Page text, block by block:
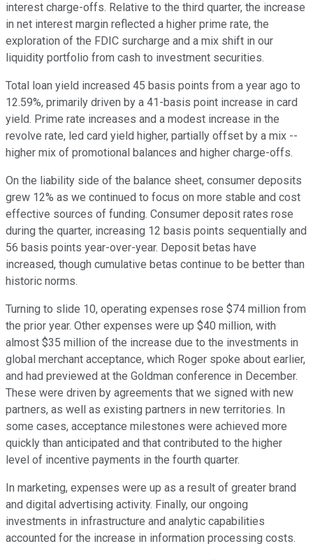
interest charge-offs. Relative to the third quarter, the increase
in net interest margin reflected a higher prime rate, the
exploration of the FDIC surcharge and a mix shift in our
liquidity portfolio from cash to investment securities.
Total loan yield increased 45 basis points from a year ago to
12.59%, primarily driven by a 41-basis point increase in card
yield. Prime rate increases and a modest increase in the
revolve rate, led card yield higher, partially offset by a mix --
higher mix of promotional balances and higher charge-offs.
On the liability side of the balance sheet, consumer deposits
grew 12% as we continued to focus on more stable and cost
effective sources of funding. Consumer deposit rates rose
during the quarter, increasing 12 basis points sequentially and
56 basis points year-over-year. Deposit betas have
increased, though cumulative betas continue to be better than
historic norms.
Turning to slide 10, operating expenses rose $74 million from
the prior year. Other expenses were up $40 million, with
almost $35 million of the increase due to the investments in
global merchant acceptance, which Roger spoke about earlier,
and had previewed at the Goldman conference in December.
These were driven by agreements that we signed with new
partners, as well as existing partners in new territories. In
some cases, acceptance milestones were achieved more
quickly than anticipated and that contributed to the higher
level of incentive payments in the fourth quarter.
In marketing, expenses were up as a result of greater brand
and digital advertising activity. Finally, our ongoing
investments in infrastructure and analytic capabilities
accounted for the increase in information processing costs.